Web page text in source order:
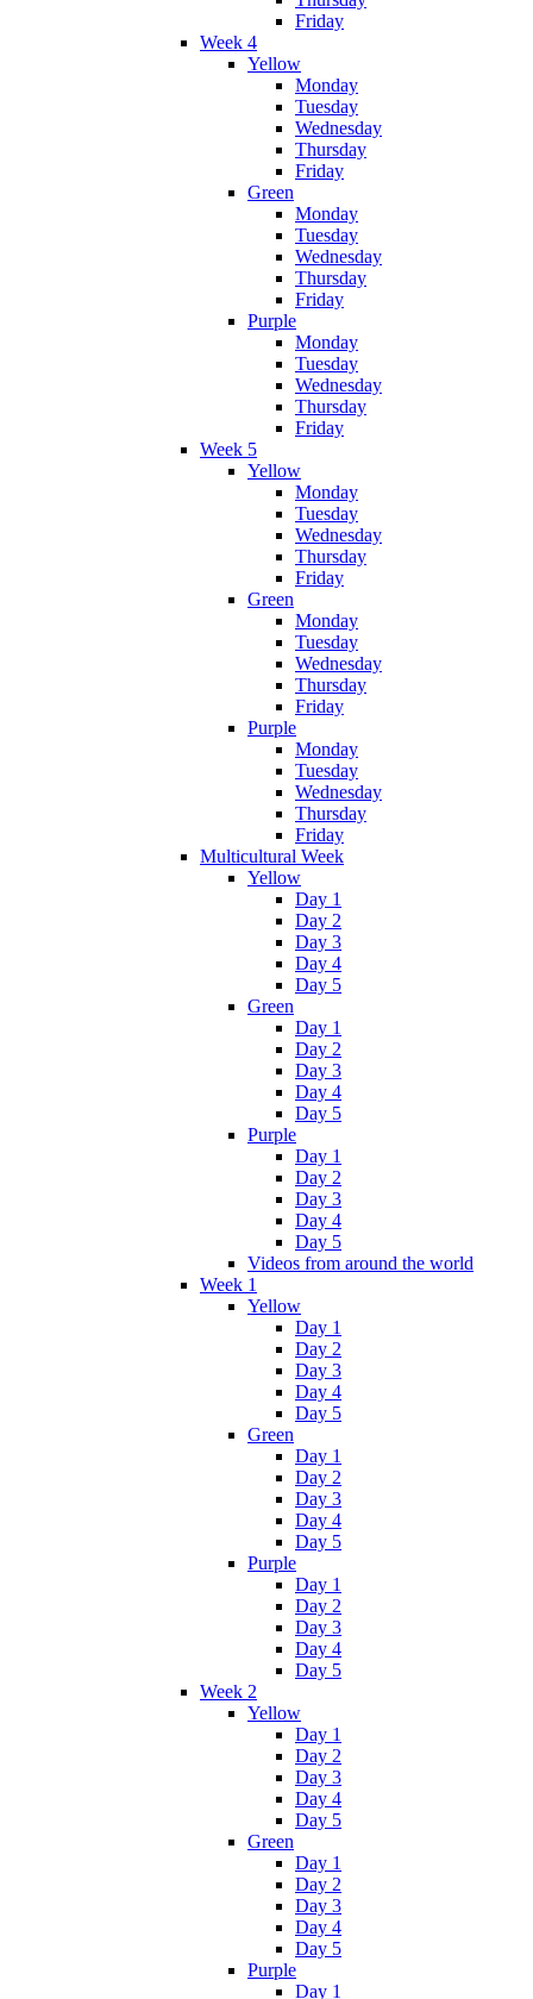
Friday
Week 4
Yellow
Monday
Tuesday
Wednesday
Thursday
Friday
Green
Monday
Tuesday
Wednesday
Thursday
Friday
Purple
Monday
Tuesday
Wednesday
Thursday
Friday
Week 5
Yellow
Monday
Tuesday
Wednesday
Thursday
Friday
Green
Monday
Tuesday
Wednesday
Thursday
Friday
Purple
Monday
Tuesday
Wednesday
Thursday
Friday
Multicultural Week
Yellow
Day 1
Day 2
Day 3
Day 4
Day 5
Green
Day 1
Day 2
Day 3
Day 4
Day 5
Purple
Day 1
Day 2
Day 3
Day 4
Day 5
Videos from around the world
Week 1
Yellow
Day 1
Day 2
Day 3
Day 4
Day 5
Green
Day 1
Day 2
Day 3
Day 4
Day 5
Purple
Day 1
Day 2
Day 3
Day 4
Day 5
Week 2
Yellow
Day 1
Day 2
Day 3
Day 4
Day 5
Green
Day 1
Day 2
Day 3
Day 4
Day 5
Purple
Day 1